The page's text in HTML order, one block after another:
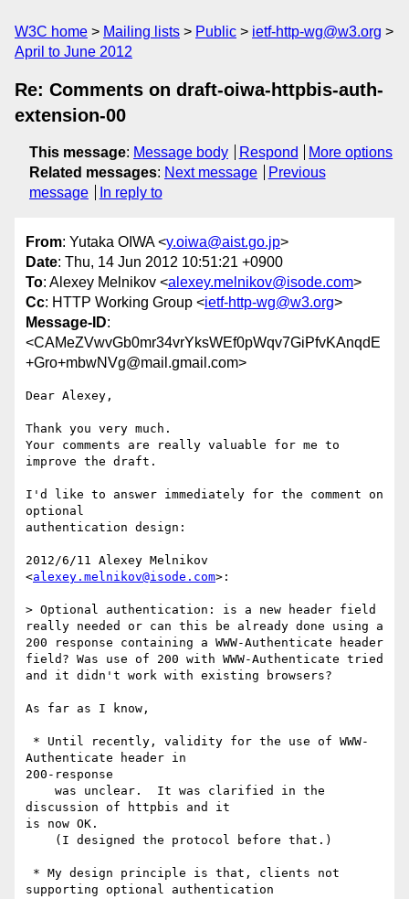
W3C home Mailing lists Public
ietf-http-wg@w3.org
April to June 2012
Re: Comments on draft-oiwa-httpbis-auth-
extension-00
This message: Message body Respond
More options
Related messages: Next message
Previous
message
In reply to
From: Yutaka OIWA <y.oiwa@aist.go.jp>
Date: Thu, 14 Jun 2012 10:51:21 +0900
To: Alexey Melnikov <alexey.melnikov@isode.com>
Cc: HTTP Working Group <ietf-http-wg@w3.org>
Message-ID:
<CAMeZVwvGb0mr34vrYksWEf0pWqv7GiPfvKAnqdE
+Gro+mbwNVg@mail.gmail.com>
Dear Alexey,
Thank you very much.
Your comments are really valuable for me to
improve the draft.
I'd like to answer immediately for the comment on
optional
authentication design:
2012/6/11 Alexey Melnikov
<alexey.melnikov@isode.com>:
> Optional authentication: is a new header field
really needed or can this be already done using a
200 response containing a WWW-Authenticate header
field? Was use of 200 with WWW-Authenticate tried
and it didn't work with existing browsers?
As far as I know,
Authenticate header in
200-response
discussion of httpbis and it
is now OK.
supporting optional authentication